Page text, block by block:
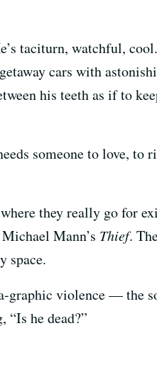
taciturn, watchful,
cars with
his teeth as if to
someone to love, to
they really go for
Mann’s Thief.
space.
graphic violence — the
“Is he dead?”